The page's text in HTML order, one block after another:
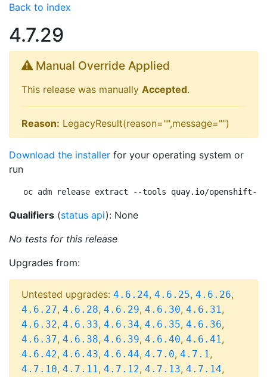
Back to index
4.7.29
Manual Override Applied
This release was manually Accepted.
Reason: LegacyResult(reason="",message="")
Download the installer for your operating system or
run
oc adm release extract --tools quay.io/openshift-
Qualifiers (status api): None
No tests for this release
Upgrades from:
Untested upgrades: 4.6.24, 4.6.25, 4.6.26,
4.6.27, 4.6.28, 4.6.29, 4.6.30, 4.6.31,
4.6.32, 4.6.33, 4.6.34, 4.6.35, 4.6.36,
4.6.37, 4.6.38, 4.6.39, 4.6.40, 4.6.41,
4.6.42, 4.6.43, 4.6.44, 4.7.0, 4.7.1,
4.7.10, 4.7.11, 4.7.12, 4.7.13, 4.7.14,